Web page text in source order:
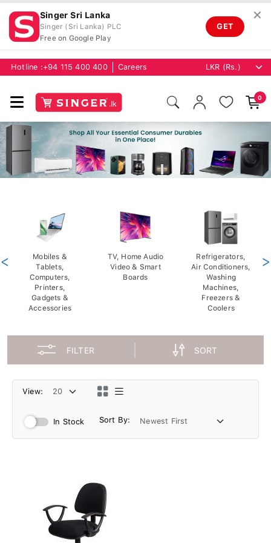
Singer Sri Lanka
Singer (Sri Lanka) PLC
Free on Google Play
GET
✕
Hotline :+94 115 400 400 Careers
0
Mobiles &
Tablets,
Computers,
Printers,
Gadgets &
Accessories
TV, Home Audio
Video & Smart
Boards
Refrigerators,
Air Conditioners,
Washing
Machines,
Freezers &
Coolers
< >
FILTER SORT
View:
In Stock Sort By: